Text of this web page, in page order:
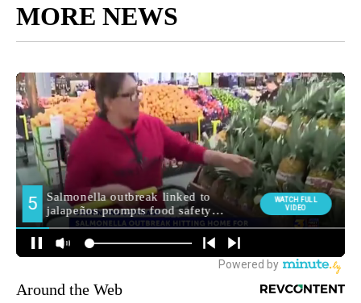
MORE NEWS
Around the Web